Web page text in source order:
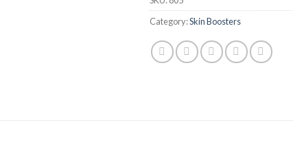
Category:Skin Boosters